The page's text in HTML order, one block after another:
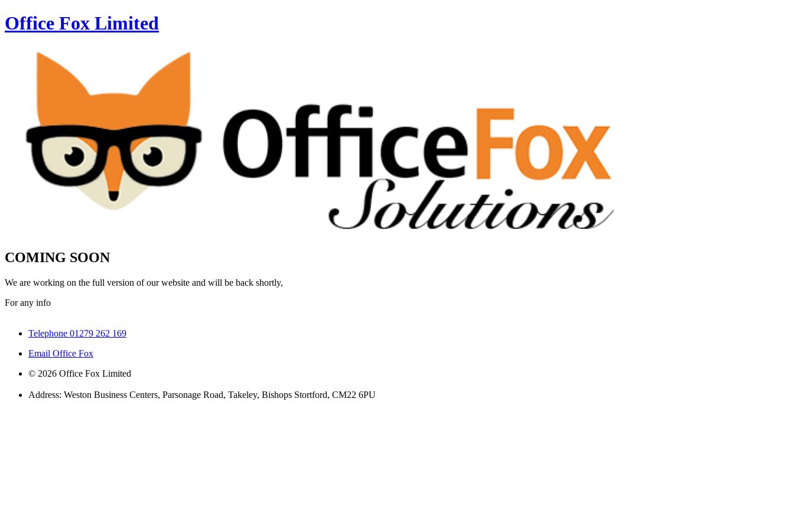
Office Fox Limited
COMING SOON
We are working on the full version of our website and will be back shortly,
For any info
Telephone 01279 262 169
Email Office Fox
© 2026 Office Fox Limited
Address: Weston Business Centers, Parsonage Road, Takeley, Bishops Stortford, CM22 6PU